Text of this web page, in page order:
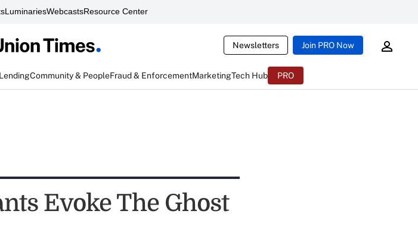
LuminariesWebcastsResource Center
Newsletters Join PRO Now
LendingCommunity & PeopleFraud & EnforcementMarketingTech Hub PRO
Evoke The Ghost